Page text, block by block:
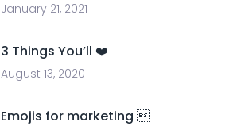
January 21, 2021
3 Things You’ll ❤️
August 13, 2020
Emojis for marketing 